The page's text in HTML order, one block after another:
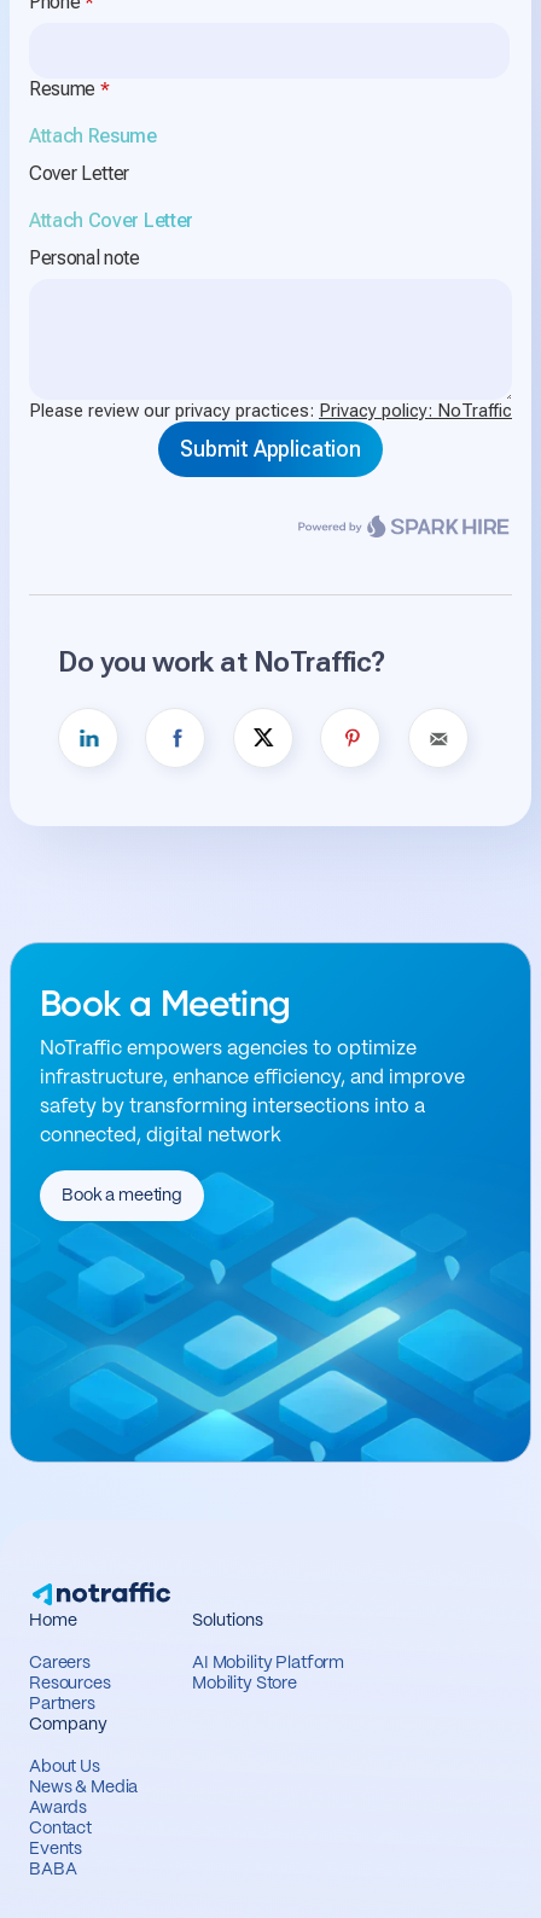
Book a Meeting
NoTraffic empowers agencies to optimize
infrastructure, enhance efficiency, and improve
safety by transforming intersections into a
connected, digital network
Book a meeting
Home
Careers
Resources
Partners
Solutions
AI Mobility Platform
Mobility Store
Company
About Us
News & Media
Awards
Contact
Events
BABA